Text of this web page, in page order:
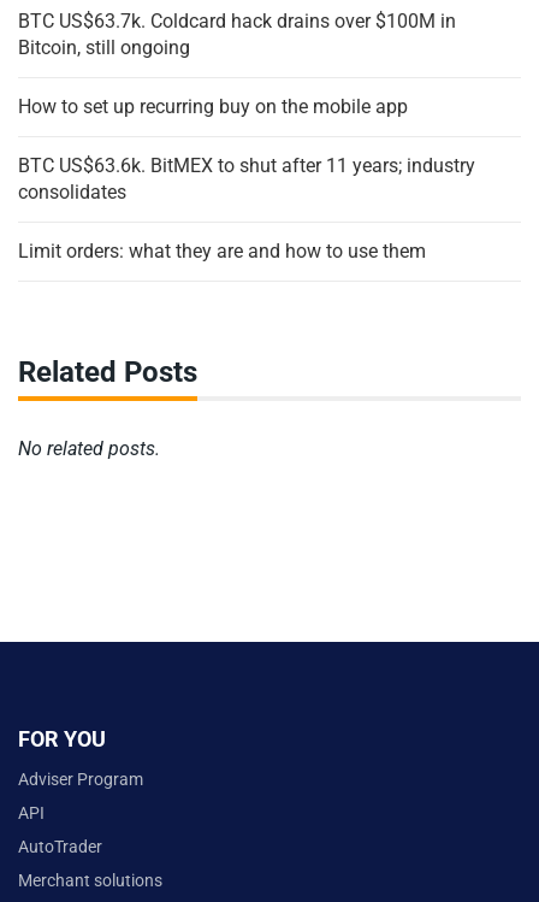
BTC US$63.7k. Coldcard hack drains over $100M in
Bitcoin, still ongoing
How to set up recurring buy on the mobile app
BTC US$63.6k. BitMEX to shut after 11 years; industry
consolidates
Limit orders: what they are and how to use them
Related Posts
No related posts.
FOR YOU
Adviser Program
API
AutoTrader
Merchant solutions